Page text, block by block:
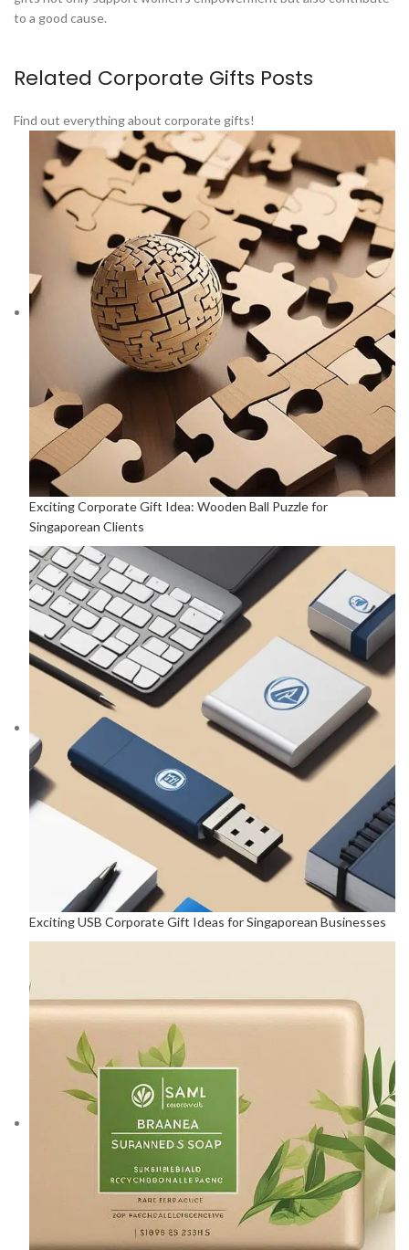
to a good cause.
Related Corporate Gifts Posts
Find out everything about corporate gifts!
Exciting Corporate Gift Idea: Wooden Ball Puzzle for
Singaporean Clients
Exciting USB Corporate Gift Ideas for Singaporean Businesses